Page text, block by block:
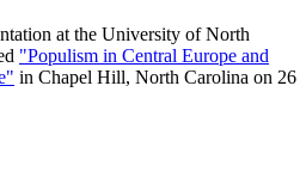
at the University of North
"Populism in Central Europe and
in Chapel Hill, North Carolina on 26